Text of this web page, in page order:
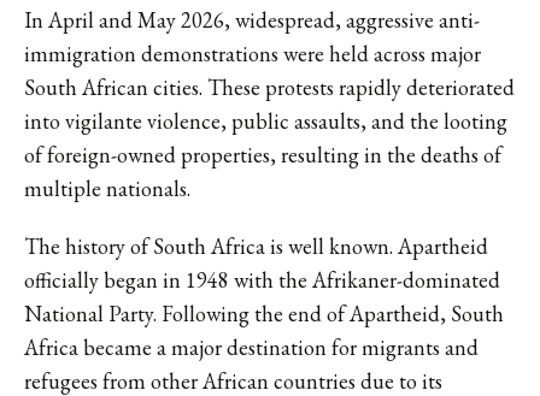
In April and May 2026, widespread, aggressive anti-
immigration demonstrations were held across major
South African cities. These protests rapidly deteriorated
into vigilante violence, public assaults, and the looting
of foreign-owned properties, resulting in the deaths of
multiple nationals.
The history of South Africa is well known. Apartheid
officially began in 1948 with the Afrikaner-dominated
National Party. Following the end of Apartheid, South
Africa became a major destination for migrants and
refugees from other African countries due to its